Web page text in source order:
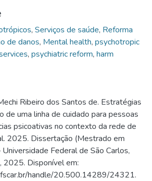
, Serviços de saúde, Reforma
de danos, Mental health, psychotropic
, psychiatric reform, harm
Ribeiro dos Santos de. Estratégias
de uma linha de cuidado para pessoas
psicoativas no contexto da rede de
2025. Dissertação (Mestrado em
Federal de São Carlos,
2025. Disponível em:
handle/20.500.14289/24321.